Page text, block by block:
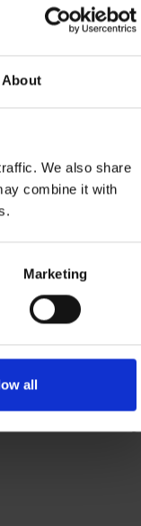
About
We also share
combine it with
Marketing
all
4K Smart UHD TV
Ultra HD viewing with
atmospheric sound
platform with Freeview
design with dual pole
command with